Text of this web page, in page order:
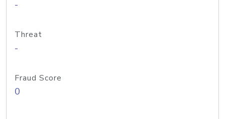
-
Threat
-
Fraud Score
0